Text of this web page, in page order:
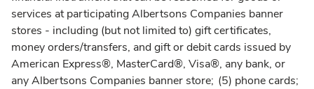
services at participating Albertsons Companies banner
stores - including (but not limited to) gift certificates,
money orders/transfers, and gift or debit cards issued by
American Express®, MasterCard®, Visa®, any bank, or
any Albertsons Companies banner store; (5) phone cards;